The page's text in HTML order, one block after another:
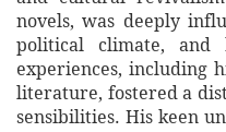
novels, was deeply
political climate,
experiences, including
literature, fostered a
sensibilities. His keen